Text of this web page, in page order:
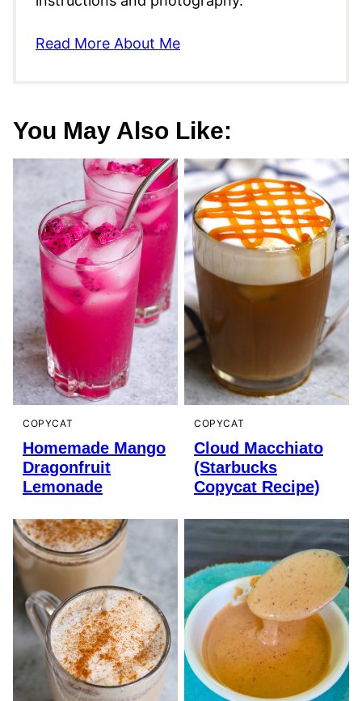
Read More About Me
You May Also Like:
COPYCAT
Homemade Mango
Dragonfruit
Lemonade
COPYCAT
Cloud Macchiato
(Starbucks
Copycat Recipe)